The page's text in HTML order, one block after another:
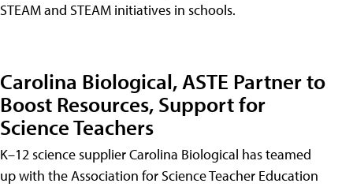
STEAM and STEAM initiatives in schools.
Carolina Biological, ASTE Partner to
Boost Resources, Support for
Science Teachers
K–12 science supplier Carolina Biological has teamed
up with the Association for Science Teacher Education